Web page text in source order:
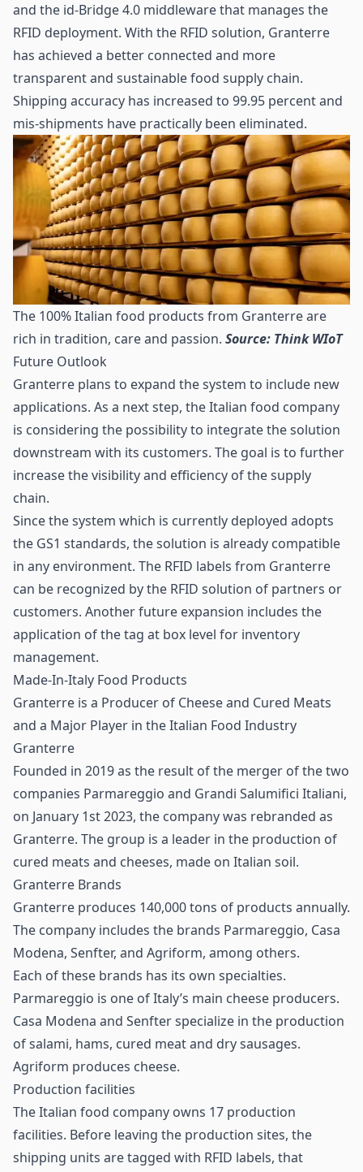
and the id-Bridge 4.0 middleware that manages the
RFID deployment. With the RFID solution, Granterre
has achieved a better connected and more
transparent and sustainable food supply chain.
Shipping accuracy has increased to 99.95 percent and
mis-shipments have practically been eliminated.
The 100% Italian food products from Granterre are
rich in tradition, care and passion. Source: Think WIoT
Future Outlook
Granterre plans to expand the system to include new
applications. As a next step, the Italian food company
is considering the possibility to integrate the solution
downstream with its customers. The goal is to further
increase the visibility and efficiency of the supply
chain.
Since the system which is currently deployed adopts
the GS1 standards, the solution is already compatible
in any environment. The RFID labels from Granterre
can be recognized by the RFID solution of partners or
customers. Another future expansion includes the
application of the tag at box level for inventory
management.
Made-In-Italy Food Products
Granterre is a Producer of Cheese and Cured Meats
and a Major Player in the Italian Food Industry
Granterre
Founded in 2019 as the result of the merger of the two
companies Parmareggio and Grandi Salumifici Italiani,
on January 1st 2023, the company was rebranded as
Granterre. The group is a leader in the production of
cured meats and cheeses, made on Italian soil.
Granterre Brands
Granterre produces 140,000 tons of products annually.
The company includes the brands Parmareggio, Casa
Modena, Senfter, and Agriform, among others.
Each of these brands has its own specialties.
Parmareggio is one of Italy’s main cheese producers.
Casa Modena and Senfter specialize in the production
of salami, hams, cured meat and dry sausages.
Agriform produces cheese.
Production facilities
The Italian food company owns 17 production
facilities. Before leaving the production sites, the
shipping units are tagged with RFID labels, that